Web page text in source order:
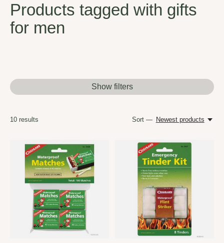
Products tagged with gifts
for men
Show filters
10 results Sort — Newest products